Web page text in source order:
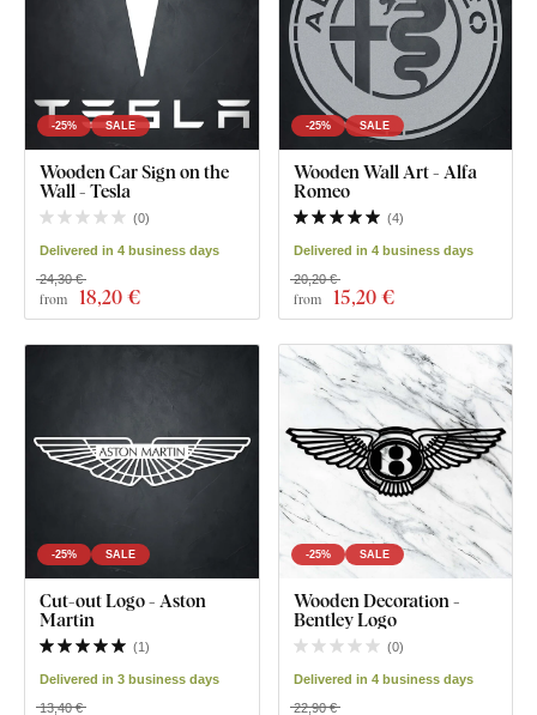
-25% SALE
Wooden Car Sign on the
Wall - Tesla
(0)
Delivered in 4 business days
from 18,20 €
24,30 €
-25% SALE
Wooden Wall Art - Alfa
Romeo
(4)
Delivered in 4 business days
from 15,20 €
20,20 €
-25% SALE
Cut-out Logo - Aston
Martin
(1)
Delivered in 3 business days
13,40 €
-25% SALE
Wooden Decoration -
Bentley Logo
(0)
Delivered in 4 business days
22,90 €